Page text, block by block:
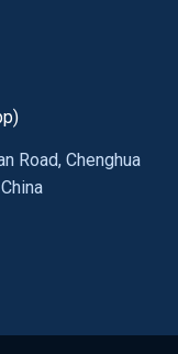
Road, Chenghua